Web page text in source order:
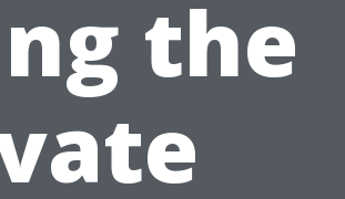
the